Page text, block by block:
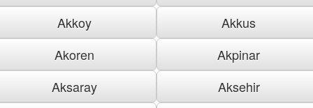
Akkoy
Akkus
Akoren
Akpinar
Aksaray
Aksehir